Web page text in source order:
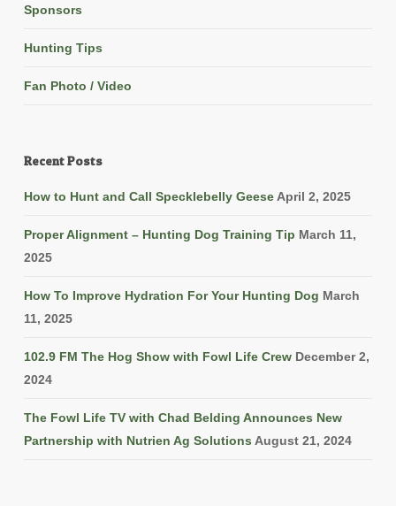
Sponsors
Hunting Tips
Fan Photo / Video
Recent Posts
How to Hunt and Call Specklebelly Geese April 2, 2025
Proper Alignment – Hunting Dog Training Tip March 11,
2025
How To Improve Hydration For Your Hunting Dog March
11, 2025
102.9 FM The Hog Show with Fowl Life Crew December 2,
2024
The Fowl Life TV with Chad Belding Announces New
Partnership with Nutrien Ag Solutions August 21, 2024